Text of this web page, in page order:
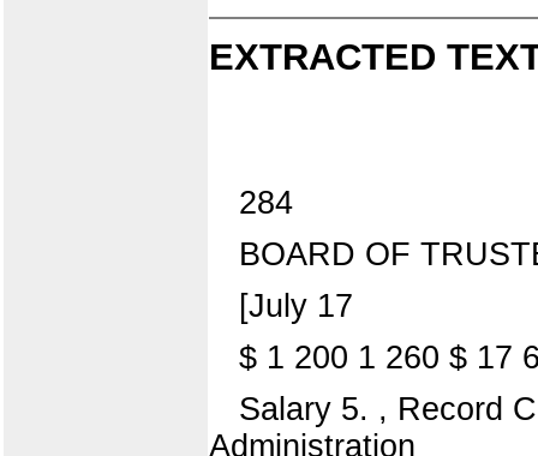
EXTRACTED
284
BOARD OF
[July 17
$ 1 200 1 260 $ 17
Salary 5. , Record
Administration